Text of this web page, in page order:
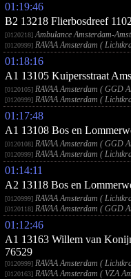
01:19:46
B2 13218 Flierbosdreef
[0120218]Ambulance Amsterdam-
[0120999] RAVAA Amsterdam (
01:18:16
A1 13105 Kuipersstraat
[0120105] RAVAA Amsterdam ( GGD
[0120999] RAVAA Amsterdam (
01:17:48
A1 13108 Bos en
[0120108] RAVAA Amsterdam ( GGD
[0120999] RAVAA Amsterdam (
01:14:11
A2 13118 Bos en
[0120999] RAVAA Amsterdam (
[0120118] RAVAA Amsterdam ( GGD
01:12:46
A1 13163 Willem van
76529
[0120999] RAVAA Amsterdam (
[0120163] RAVAA Amsterdam ( VZA